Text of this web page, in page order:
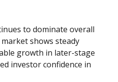
to dominate overall
shows steady
growth in later-stage
investor confidence in